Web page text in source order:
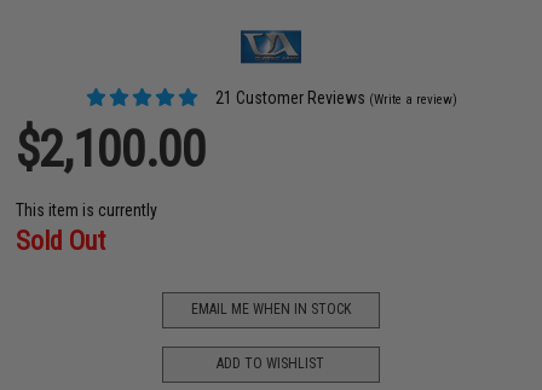
21 Customer Reviews (Write a review)
$2,100.00
This item is currently
Sold Out
EMAIL ME WHEN IN STOCK
ADD TO WISHLIST